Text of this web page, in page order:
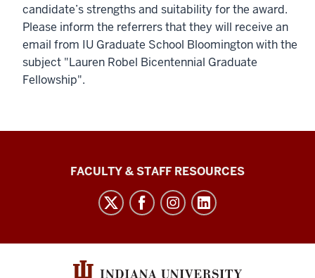
candidate’s strengths and suitability for the award.
Please inform the referrers that they will receive an
email from IU Graduate School Bloomington with the
subject "Lauren Robel Bicentennial Graduate
Fellowship".
Graduate
Bloomington
media
channels
FACULTY & STAFF RESOURCES